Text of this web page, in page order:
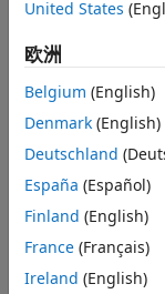
Input Arguments
See AlsoManager for
igName
control variable
object
example
United States
欧洲
Belgium (English)
Denmark (English)
Deutschland
España (Español)
Finland (English)
France (Français)
Ireland (English)